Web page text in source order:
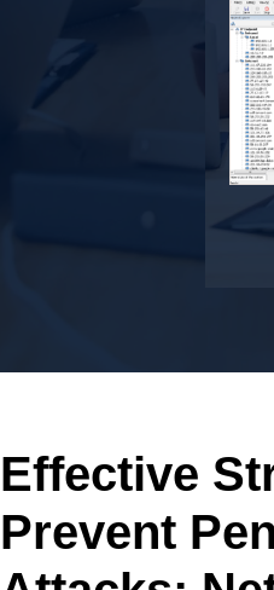
Effective
Prevent